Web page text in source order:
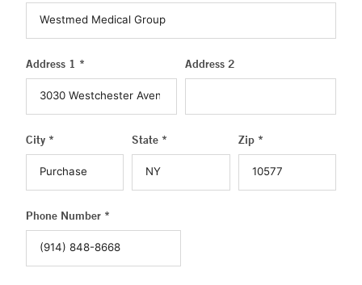
Address 1 * Address 2
City * State * Zip *
Phone Number *